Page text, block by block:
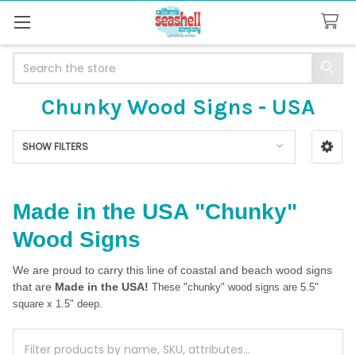
Chunky Wood Signs - USA
Sidebar
SHOW FILTERS
Made in the USA "Chunky"
Wood Signs
We are proud to carry this line of coastal and beach wood signs
that are Made in the USA! These "chunky" wood signs are 5.5"
square x 1.5" deep.